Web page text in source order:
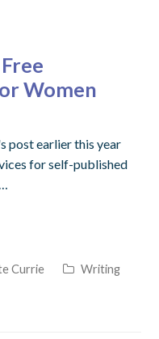
Women
post earlier this year
for self-published
Currie
Writing